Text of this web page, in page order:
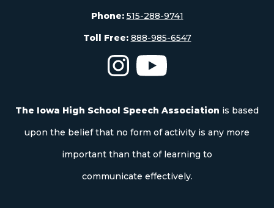
Phone: 515-288-9741
Toll Free: 888-985-6547
The Iowa High School Speech
The Iowa High School
The Iowa High School Speech Association is based
upon the belief that no form of activity is any more
important than that of learning to
communicate effectively.